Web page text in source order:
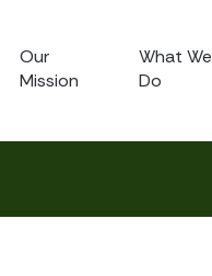
Our
Mission
What We
Do